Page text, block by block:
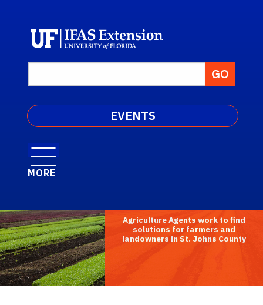
EVENTS
MORE
Agriculture Agents work to find
solutions for farmers and
landowners in St. Johns County